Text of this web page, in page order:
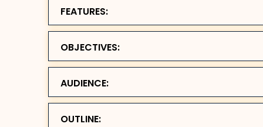
FEATURES:
OBJECTIVES:
AUDIENCE:
OUTLINE: